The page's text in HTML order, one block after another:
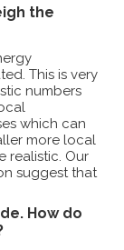
the
This is very
numbers
which can
more local
realistic. Our
suggest that
How do